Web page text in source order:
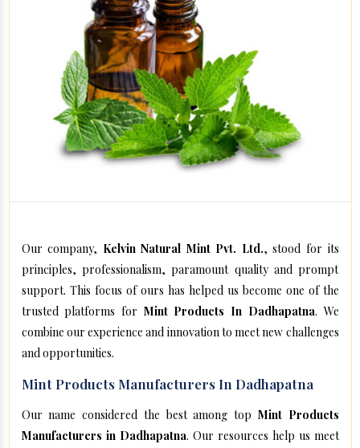
Our company, Kelvin Natural Mint Pvt. Ltd., stood for its
principles, professionalism, paramount quality and prompt
support. This focus of ours has helped us become one of the
trusted platforms for Mint Products In Dadhapatna. We
combine our experience and innovation to meet new challenges
and opportunities.
Mint Products Manufacturers In Dadhapatna
Our name considered the best among top Mint Products
Manufacturers in Dadhapatna. Our resources help us meet